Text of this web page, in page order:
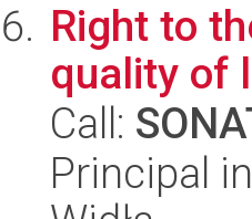
Right to
quality of
Call:
Principal